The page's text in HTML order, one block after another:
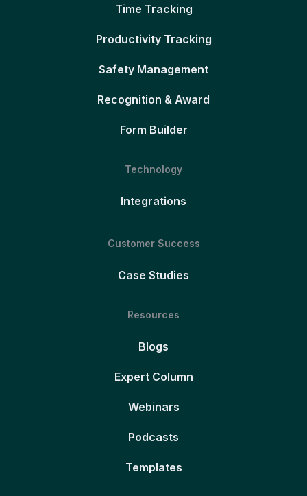
Time Tracking
Productivity Tracking
Safety Management
Recognition & Award
Form Builder
Technology
Integrations
Customer Success
Case Studies
Resources
Blogs
Expert Column
Webinars
Podcasts
Templates